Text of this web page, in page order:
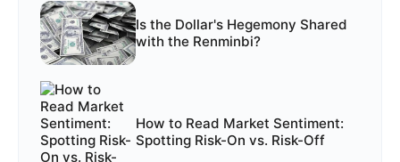
Is the Dollar's Hegemony Shared
with the Renminbi?
How to Read Market Sentiment:
Spotting Risk-On vs. Risk-Off